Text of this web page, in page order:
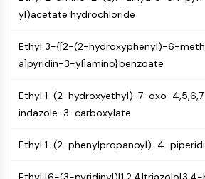
Protein Tyrosine Kinase/RTK
Non-receptor Tyrosine
KinaseSynonyms: NRTK
Receptor Tyrosine KinaseSynonyms:
MEMBRANE TRANSPORTER/ION CHANNEL
Membrane Transporter/Ion Channel
yl)acetate hydrochloride
Ethyl 3-{[2-(2-hydroxyphenyl)-6-
a]pyridin-3-yl]amino}benzoate
Ethyl 1-(2-hydroxyethyl)-7-oxo-
indazole-3-carboxylate
Ethyl 1-(2-phenylpropanoyl)-4-